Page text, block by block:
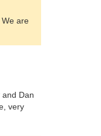
are
Dan
very